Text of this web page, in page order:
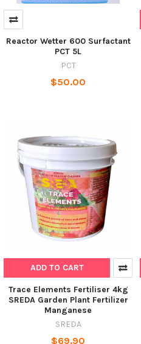
Reactor Wetter 600 Surfactant
PCT 5L
PCT
$50.00
ADD TO CART
Trace Elements Fertiliser 4kg
SREDA Garden Plant Fertilizer
Manganese
SREDA
$69.90